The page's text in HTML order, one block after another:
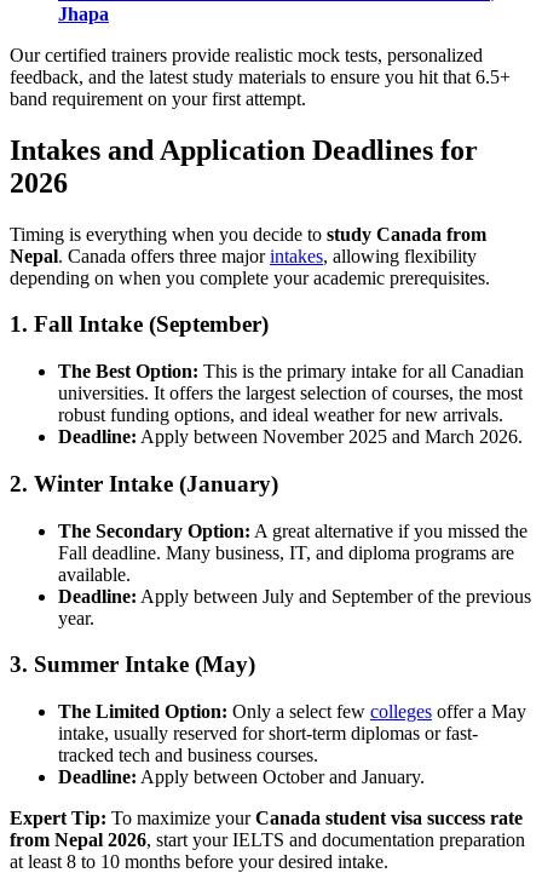
Jhapa
Our certified trainers provide realistic mock tests, personalized
feedback, and the latest study materials to ensure you hit that 6.5+
band requirement on your first attempt.
Intakes and Application Deadlines for
2026
Timing is everything when you decide to study Canada from
Nepal. Canada offers three majorintakes, allowing flexibility
depending on when you complete your academic prerequisites.
1. Fall Intake (September)
The Best Option: This is the primary intake for all Canadian
universities. It offers the largest selection of courses, the most
robust funding options, and ideal weather for new arrivals.
Deadline: Apply between November 2025 and March 2026.
2. Winter Intake (January)
The Secondary Option: A great alternative if you missed the
Fall deadline. Many business, IT, and diploma programs are
available.
Deadline: Apply between July and September of the previous
year.
3. Summer Intake (May)
The Limited Option: Only a select few colleges offer a May
intake, usually reserved for short-term diplomas or fast-
tracked tech and business courses.
Deadline: Apply between October and January.
Expert Tip: To maximize yourCanada student visa success rate
from Nepal 2026, start your IELTS and documentation preparation
at least 8 to 10 months before your desired intake.